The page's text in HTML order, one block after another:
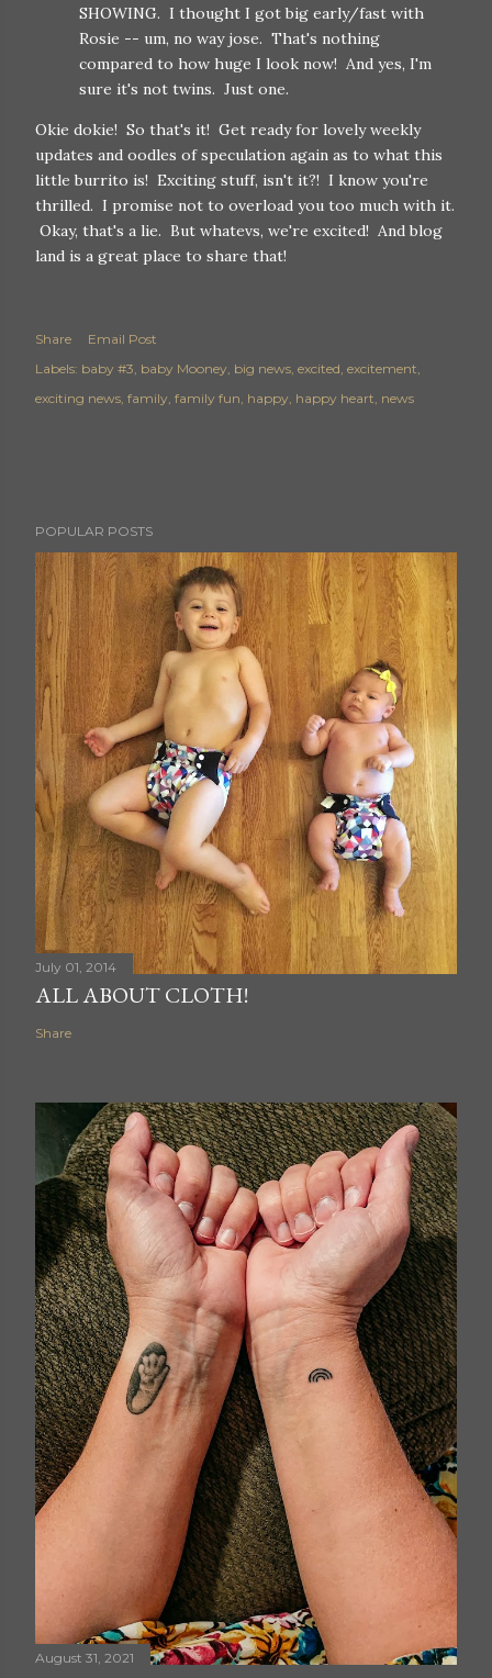
SHOWING. I thought I got big early/fast with
Rosie -- um, no way jose. That's nothing
compared to how huge I look now! And yes, I'm
sure it's not twins. Just one.
Okie dokie! So that's it! Get ready for lovely weekly
updates and oodles of speculation again as to what this
little burrito is! Exciting stuff, isn't it?! I know you're
thrilled. I promise not to overload you too much with it.
Okay, that's a lie. But whatevs, we're excited! And blog
land is a great place to share that!
Share
Email Post
Labels: baby #3 baby Mooney big news excited excitement
exciting news family family fun happy happy heart news
POPULAR POSTS
July 01, 2014
ALL ABOUT CLOTH!
Share
August 31, 2021